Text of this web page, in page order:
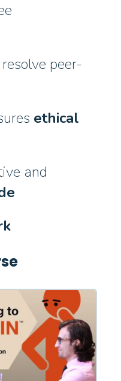
peer-
ethical
and